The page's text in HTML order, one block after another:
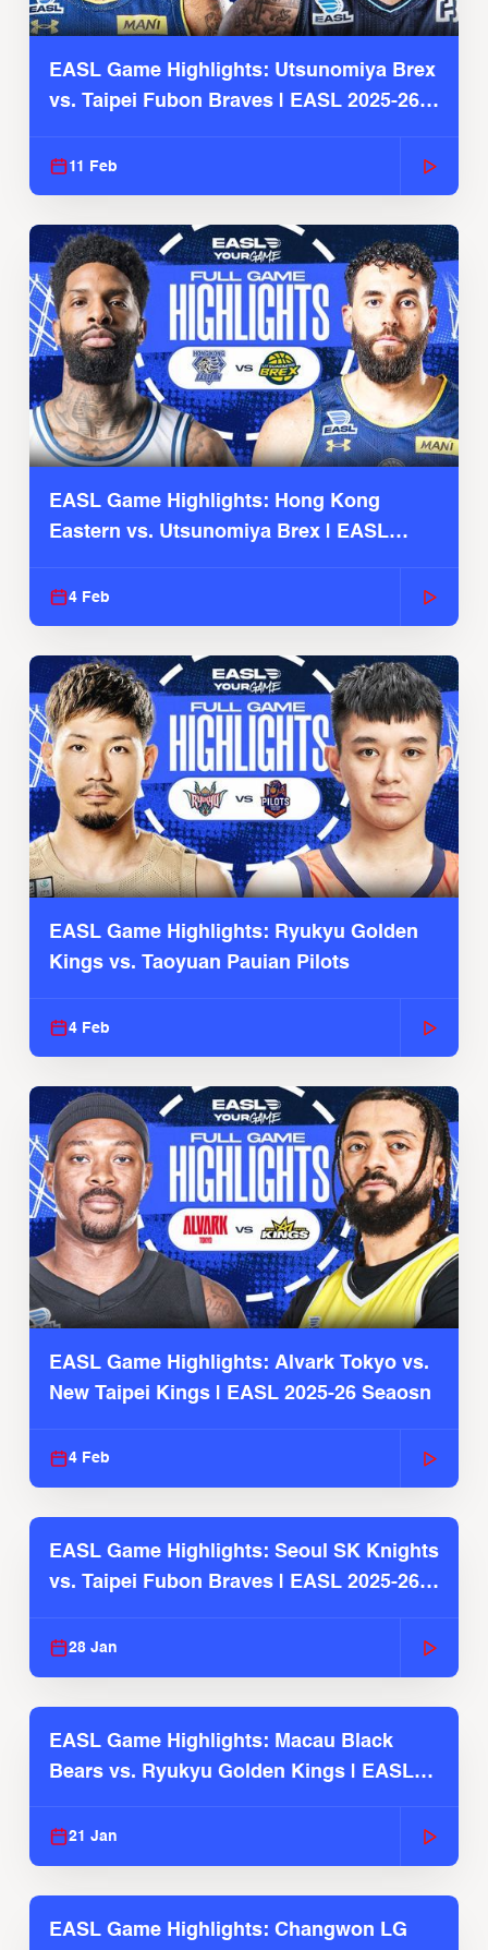
EASL Game Highlights: Utsunomiya Brex
vs. Taipei Fubon Braves | EASL 2025-26
11 Feb
EASL Game Highlights: Hong Kong
Eastern vs. Utsunomiya Brex | EASL
4 Feb
EASL Game Highlights: Ryukyu Golden
Kings vs. Taoyuan Pauian Pilots
4 Feb
EASL Game Highlights: Alvark Tokyo vs.
New Taipei Kings | EASL 2025-26 Seaosn
4 Feb
EASL Game Highlights: Seoul SK Knights
vs. Taipei Fubon Braves | EASL 2025-26
28 Jan
EASL Game Highlights: Macau Black
Bears vs. Ryukyu Golden Kings | EASL
21 Jan
EASL Game Highlights: Changwon LG